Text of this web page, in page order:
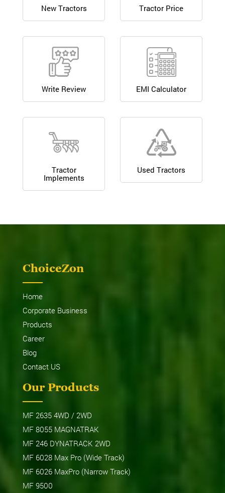
New Tractors Tractor Price
Write Review EMI Calculator
Tractor
Implements
Used Tractors
ChoiceZon
Home
Corporate Business
Products
Career
Blog
Contact US
Our Products
MF 2635 4WD / 2WD
MF 8055 MAGNATRAK
MF 246 DYNATRACK 2WD
MF 6028 Max Pro (Wide Track)
MF 6026 MaxPro (Narrow Track)
MF 9500